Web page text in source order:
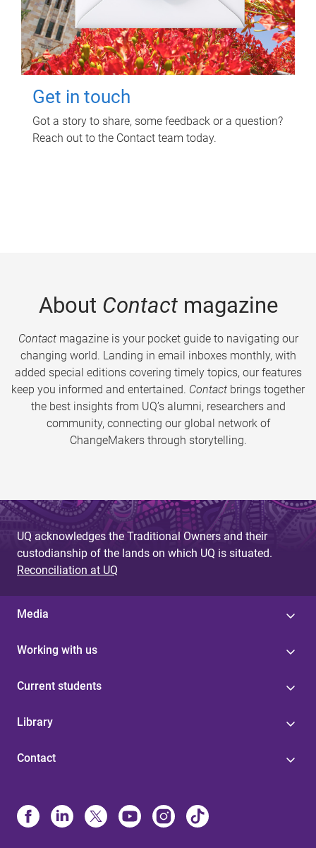
Get in touch
Got a story to share, some feedback or a question?
Reach out to the Contact team today.
About Contactmagazine
Contactmagazine is your pocket guide to navigating our
changing world. Landing in email inboxes monthly, with
added special editions covering timely topics, our features
keep you informed and entertained. Contact brings together
the best insights from UQ’s alumni, researchers and
community, connecting our global network of
ChangeMakers through storytelling.
UQ acknowledges the Traditional Owners and their
custodianship of the lands on which UQ is situated.
Reconciliation at UQ
Media
Working with us
Current students
Library
Contact